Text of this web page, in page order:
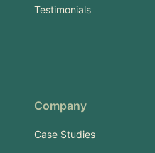
Testimonials
Company
Case Studies